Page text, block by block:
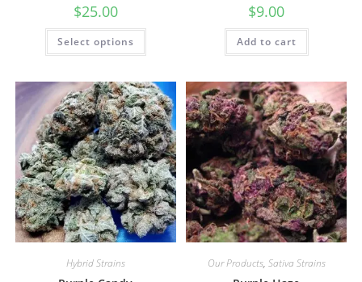
$25.00
Select options
$9.00
Add to cart
Hybrid Strains Our Products, Sativa Strains